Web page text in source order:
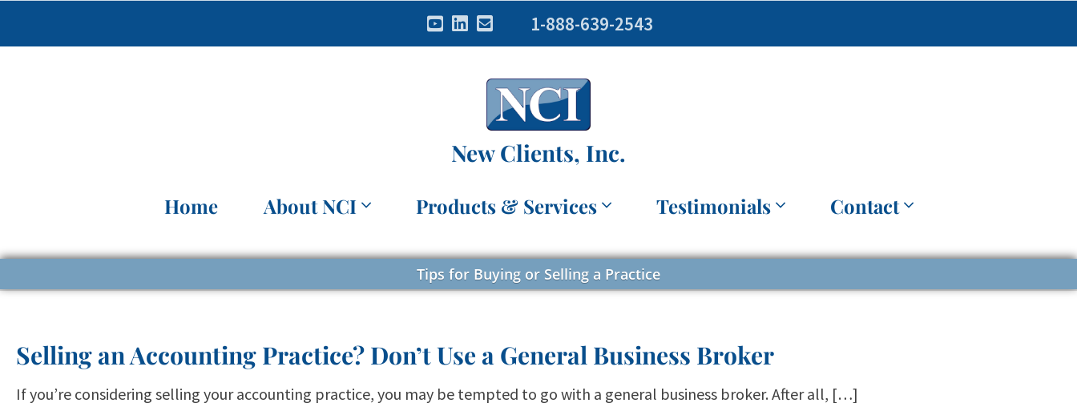
1-888-639-2543
New Clients, Inc.
Home About NCI Products & Services Testimonials Contact
Tips for Buying or Selling a Practice
Selling an Accounting Practice? Don’t Use a General Business Broker
If you’re considering selling your accounting practice, you may be tempted to go with a general business broker. After all, […]